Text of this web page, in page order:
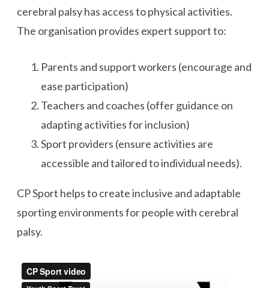
cerebral palsy has access to physical activities.
The organisation provides expert support to:
Parents and support workers (encourage and
ease participation)
Teachers and coaches (offer guidance on
adapting activities for inclusion)
Sport providers (ensure activities are
accessible and tailored to individual needs).
CP Sport helps to create inclusive and adaptable
sporting environments for people with cerebral
palsy.